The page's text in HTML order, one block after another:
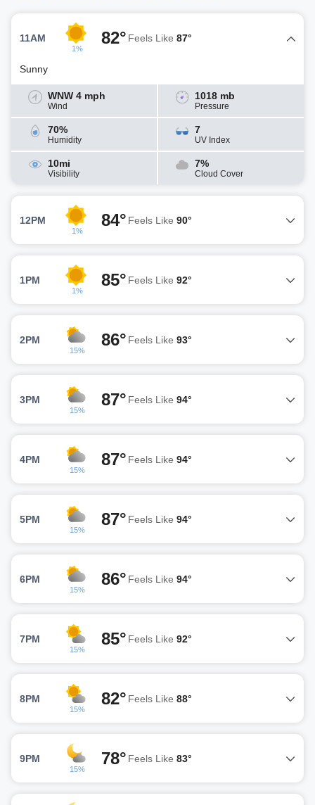
11AM
1%
82° Feels Like 87°
Sunny
WNW 4 mph
Wind
1018 mb
Pressure
70%
Humidity
7
UV Index
10mi
Visibility
7%
Cloud Cover
12PM
1%
84° Feels Like 90°
1PM
1%
85° Feels Like 92°
2PM
15%
86° Feels Like 93°
3PM
15%
87° Feels Like 94°
4PM
15%
87° Feels Like 94°
5PM
15%
87° Feels Like 94°
6PM
15%
86° Feels Like 94°
7PM
15%
85° Feels Like 92°
8PM
15%
82° Feels Like 88°
9PM
15%
78° Feels Like 83°